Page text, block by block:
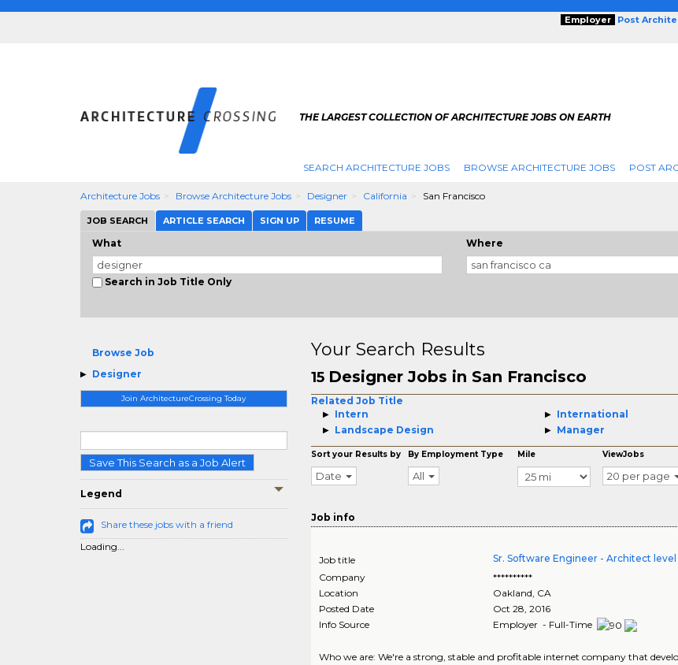
Employer Post
THE LARGEST COLLECTION OF ARCHITECTURE JOBS ON EARTH
SEARCH ARCHITECTURE JOBS BROWSE ARCHITECTURE JOBS POST
Architecture Jobs Browse Architecture Jobs Designer California San Francisco
JOB SEARCH ARTICLE SEARCH SIGN UP RESUME
What
Search in Job Title Only
Where
Browse Job
Designer
Join ArchitectureCrossing Today
Save This Search as a Job Alert
Legend
Share these jobs with a friend
Loading...
Your Search Results
15 Designer Jobs in San Francisco
Related Job Title
Intern
International
Landscape Design
Manager
Sort your Results by
Date
By Employment Type
All
Mile ViewJobs
20 per page
Job info
Job title Sr. Software Engineer - Architect level
Company
**********
Location
Oakland CA
Posted Date
Oct 28, 2016
Info Source
Employer - Full-Time
Who we are: We're a strong, stable and profitable internet company that